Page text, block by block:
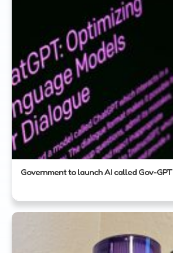
Government to launch AI called Gov-GPT